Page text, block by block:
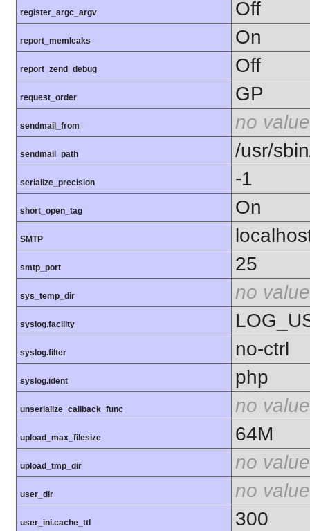
register_argc_argv Off
report_memleaks On
report_zend_debug Off
request_order GP
sendmail_from no value
sendmail_path /usr/
serialize_precision -1
short_open_tag On
SMTP
smtp_port 25
sys_temp_dir no value
syslog.facility
syslog.filter no-ctrl
syslog.ident php
unserialize_callback_func no value
upload_max_filesize 64M
upload_tmp_dir no value
user_dir no value
user_ini.cache_ttl 300